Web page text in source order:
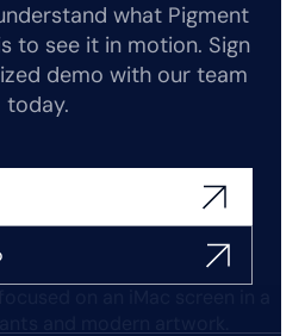
what Pigment
to see it in motion. Sign
demo with our team
today.